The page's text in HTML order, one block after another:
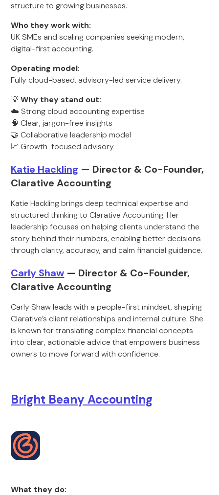
structure to growing businesses.
Who they work with:
UK SMEs and scaling companies seeking modern,
digital-first accounting.
Operating model:
Fully cloud-based, advisory-led service delivery.
💡Why they stand out:
☁️ Strong cloud accounting expertise
🧠 Clear, jargon-free insights
🤝 Collaborative leadership model
📈 Growth-focused advisory
Katie Hackling — Director & Co-Founder,
Clarative Accounting
Katie Hackling brings deep technical expertise and
structured thinking to Clarative Accounting. Her
leadership focuses on helping clients understand the
story behind their numbers, enabling better decisions
through clarity, accuracy, and calm financial guidance.
Carly Shaw — Director & Co-Founder,
Clarative Accounting
Carly Shaw leads with a people-first mindset, shaping
Clarative’s client relationships and internal culture. She
is known for translating complex financial concepts
into clear, actionable advice that empowers business
owners to move forward with confidence.
Bright Beany Accounting
What they do: